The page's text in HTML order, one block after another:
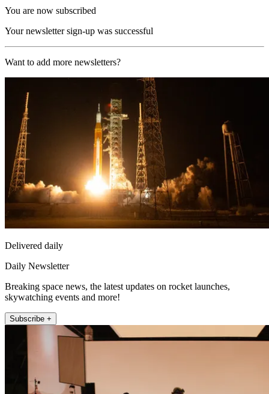
You are now subscribed
Your newsletter sign-up was successful
Want to add more newsletters?
Delivered daily
Daily Newsletter
Breaking space news, the latest updates on rocket launches,
skywatching events and more!
Subscribe +